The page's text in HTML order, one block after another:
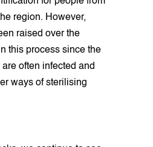
region. However,
raised over the
this process since the
often infected and
ways of sterilising